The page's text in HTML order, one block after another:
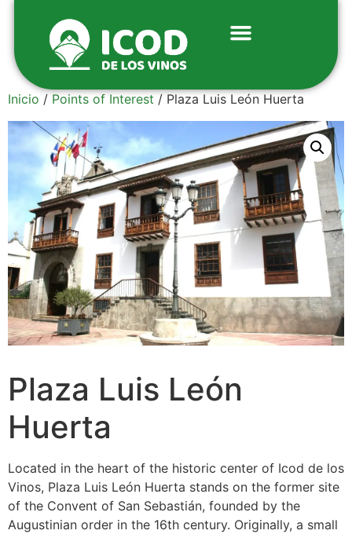
Inicio / Points of Interest / Plaza Luis León Huerta
Plaza Luis León
Huerta
Located in the heart of the historic center of Icod de los
Vinos, Plaza Luis León Huerta stands on the former site
of the Convent of San Sebastián, founded by the
Augustinian order in the 16th century. Originally, a small